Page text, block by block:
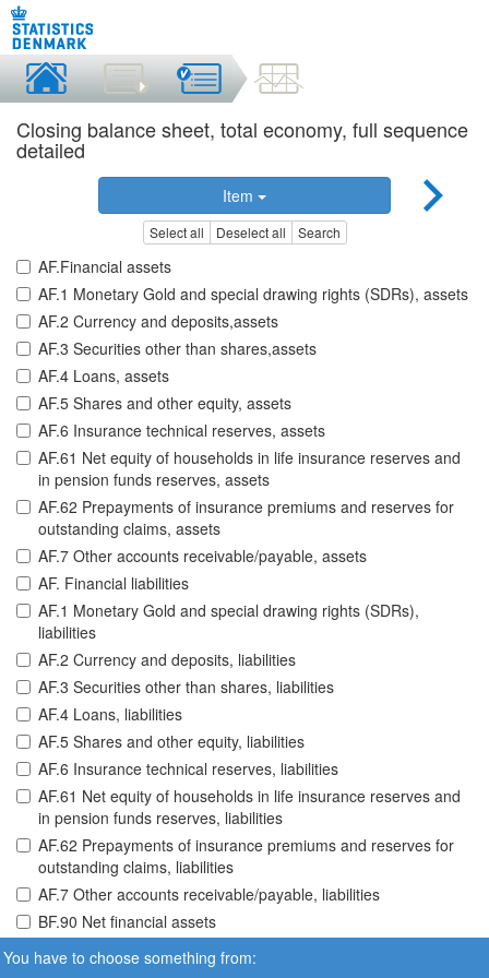
Closing balance sheet, total economy, full sequence
detailed
Item
Select all Deselect all Search
AF.Financial assets
AF.1 Monetary Gold and special drawing rights (SDRs), assets
AF.2 Currency and deposits,assets
AF.3 Securities other than shares,assets
AF.4 Loans, assets
AF.5 Shares and other equity, assets
AF.6 Insurance technical reserves, assets
AF.61 Net equity of households in life insurance reserves and
in pension funds reserves, assets
AF.62 Prepayments of insurance premiums and reserves for
outstanding claims, assets
AF.7 Other accounts receivable/payable, assets
AF. Financial liabilities
AF.1 Monetary Gold and special drawing rights (SDRs),
liabilities
AF.2 Currency and deposits, liabilities
AF.3 Securities other than shares, liabilities
AF.4 Loans, liabilities
AF.5 Shares and other equity, liabilities
AF.6 Insurance technical reserves, liabilities
AF.61 Net equity of households in life insurance reserves and
in pension funds reserves, liabilities
AF.62 Prepayments of insurance premiums and reserves for
outstanding claims, liabilities
AF.7 Other accounts receivable/payable, liabilities
BF.90 Net financial assets
You have to choose something from: